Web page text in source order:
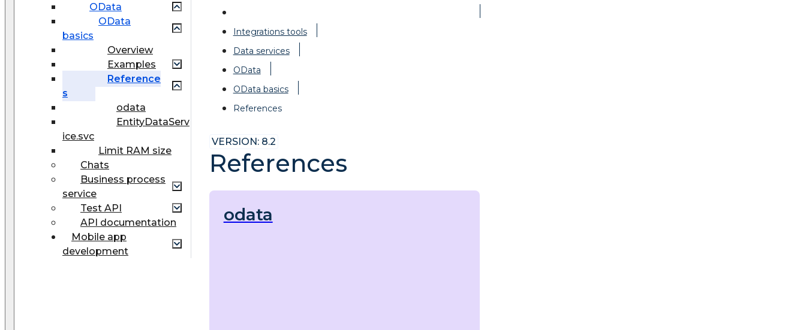
OData
OData
basics
Overview
Examples
Reference
s
odata
EntityDataServ
ice.svc
Limit RAM size
Chats
Business process
service
Test API
API documentation
Mobile app
development
Integrations tools
Data services
OData
OData basics
References
VERSION: 8.2
References
odata